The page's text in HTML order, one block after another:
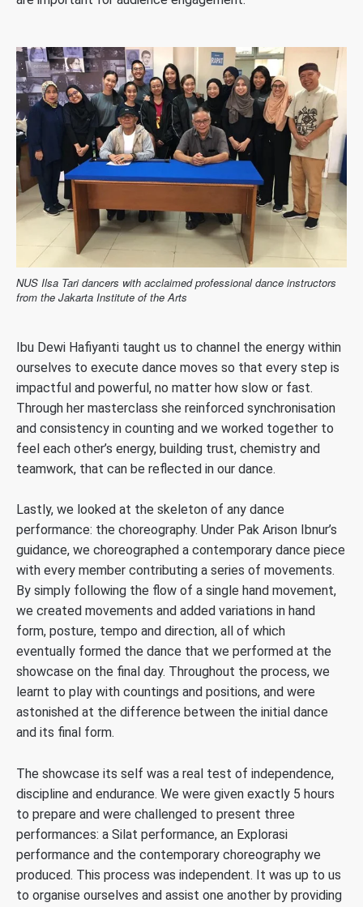
NUS Ilsa Tari dancers with acclaimed professional dance instructors
from the Jakarta Institute of the Arts
Ibu Dewi Hafiyanti taught us to channel the energy within
ourselves to execute dance moves so that every step is
impactful and powerful, no matter how slow or fast.
Through her masterclass she reinforced synchronisation
and consistency in counting and we worked together to
feel each other’s energy, building trust, chemistry and
teamwork, that can be reflected in our dance.
Lastly, we looked at the skeleton of any dance
performance: the choreography. Under Pak Arison Ibnur’s
guidance, we choreographed a contemporary dance piece
with every member contributing a series of movements.
By simply following the flow of a single hand movement,
we created movements and added variations in hand
form, posture, tempo and direction, all of which
eventually formed the dance that we performed at the
showcase on the final day. Throughout the process, we
learnt to play with countings and positions, and were
astonished at the difference between the initial dance
and its final form.
The showcase its self was a real test of independence,
discipline and endurance. We were given exactly 5 hours
to prepare and were challenged to present three
performances: a Silat performance, an Explorasi
performance and the contemporary choreography we
produced. This process was independent. It was up to us
to organise ourselves and assist one another by providing